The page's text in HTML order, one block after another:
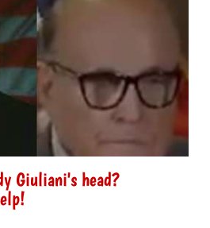
Giuliani's head?